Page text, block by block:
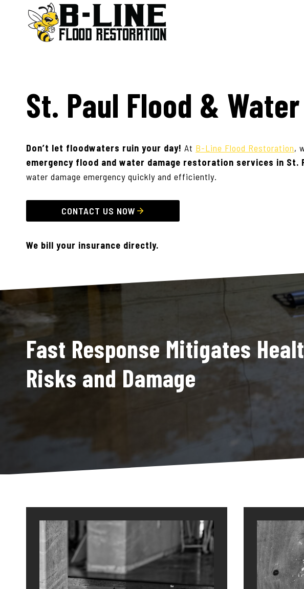
St. Paul Flood &
Don’t let floodwaters ruin your day! At B-Line Flood Restoration,
emergency flood and water damage restoration services in St.
water damage emergency quickly and efficiently.
CONTACT US NOW
We bill your insurance directly.
Fast Response Mitigates
Risks and Damage